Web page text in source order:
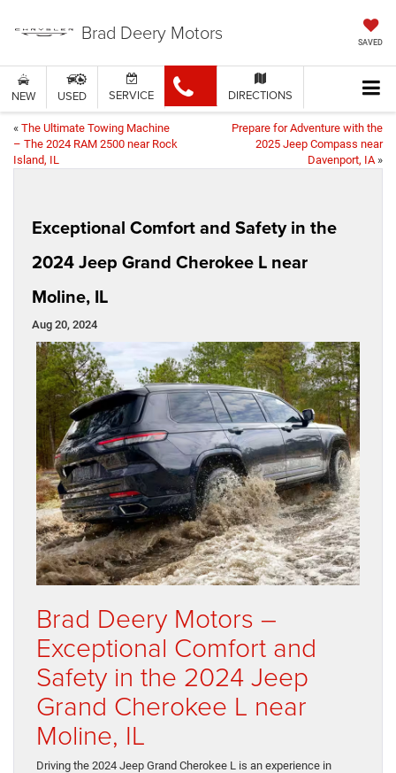
Brad Deery Motors SAVED
NEW USED SERVICE DIRECTIONS
« The Ultimate Towing Machine
– The 2024 RAM 2500 near Rock
Island, IL
Prepare for Adventure with the
2025 Jeep Compass near
Davenport, IA»
Exceptional Comfort and Safety in the
2024 Jeep Grand Cherokee L near
Moline, IL
Aug 20, 2024
Brad Deery Motors –
Exceptional Comfort and
Safety in the 2024 Jeep
Grand Cherokee L near
Moline, IL
Driving the 2024 Jeep Grand Cherokee L is an experience in